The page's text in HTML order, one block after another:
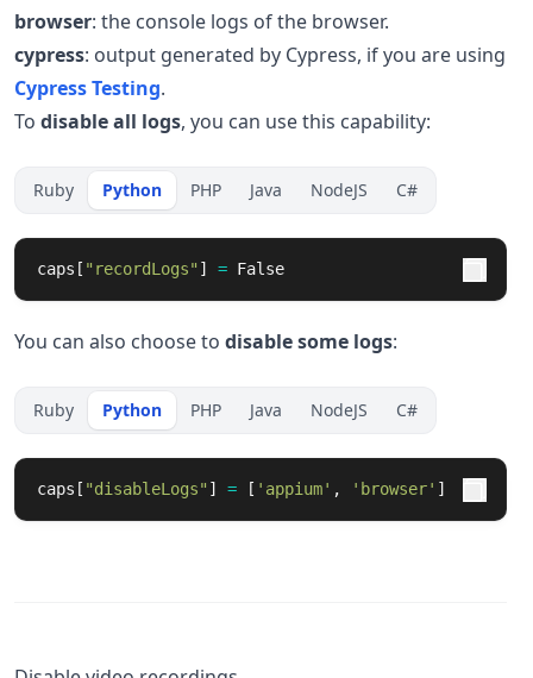
browser: the console logs of the browser.
cypress: output generated by Cypress, if you are using
Cypress Testing.
To disable all logs, you can use this capability:
Ruby Python PHP Java NodeJS C#
caps [ " recordLogs" ] = False
You can also choose to disable some logs:
Ruby Python PHP Java NodeJS C#
caps [ "disableLogs" ] = [ ' appium' , ' browser' ]